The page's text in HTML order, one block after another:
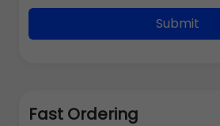
Submit
Fast Ordering
Back